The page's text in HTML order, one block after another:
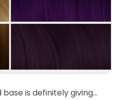
is definitely giving…